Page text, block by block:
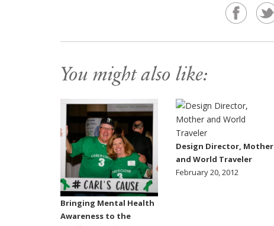
You might also like:
Bringing Mental Health
Awareness to the
Design Director, Mother
and World Traveler
February 20, 2012